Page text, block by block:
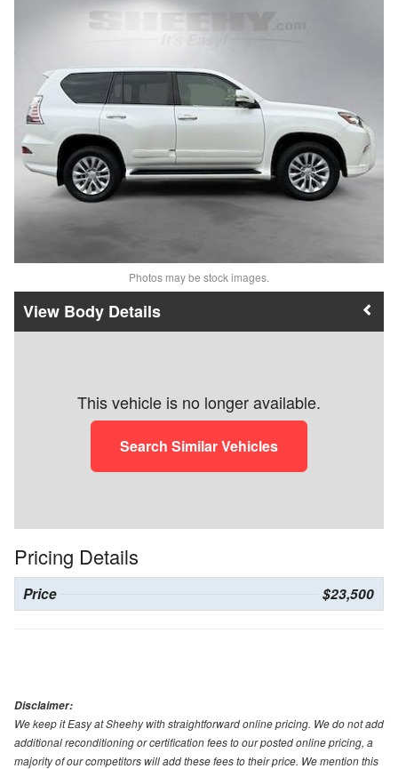
Photos may be stock images.
Body Details
This vehicle is no longer available.
Search Similar Vehicles
Pricing Details
Price $23,500
Disclaimer:
We keep it Easy at Sheehy with straightforward online pricing. We do not add
additional reconditioning or certification fees to our posted online pricing, a
majority of our competitors will add these fees to their price. We mention this